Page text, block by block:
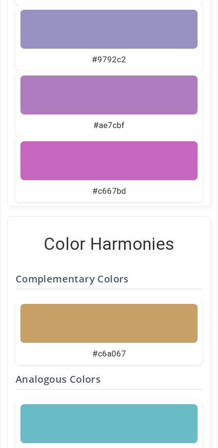
#9792c2
#ae7cbf
#c667bd
Color Harmonies
Complementary Colors
#c6a067
Analogous Colors